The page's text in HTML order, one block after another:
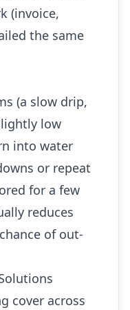
(invoice,
the same
(a slow drip,
low
into water
or repeat
for a few
reduces
of out-
cover across